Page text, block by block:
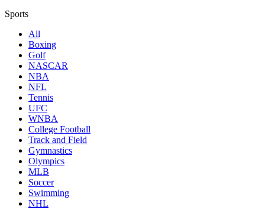
Sports
All
Boxing
Golf
NASCAR
NBA
NFL
Tennis
UFC
WNBA
College Football
Track and Field
Gymnastics
Olympics
MLB
Soccer
Swimming
NHL